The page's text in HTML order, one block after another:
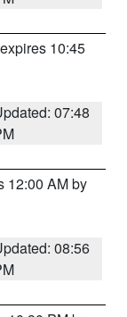
10:45
07:48
12:00 AM by
08:56